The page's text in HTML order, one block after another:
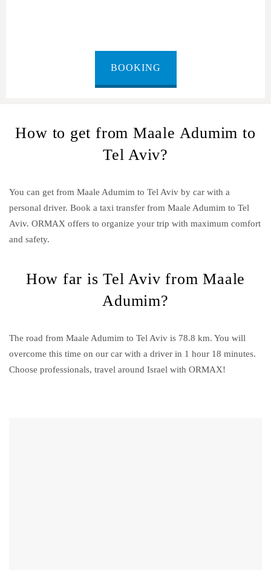
BOOKING
How to get from Maale Adumim to
Tel Aviv?
You can get from Maale Adumim to Tel Aviv by car with a
personal driver. Book a taxi transfer from Maale Adumim to Tel
Aviv. ORMAX offers to organize your trip with maximum comfort
and safety.
How far is Tel Aviv from Maale
Adumim?
The road from Maale Adumim to Tel Aviv is 78.8 km. You will
overcome this time on our car with a driver in 1 hour 18 minutes.
Choose professionals, travel around Israel with ORMAX!